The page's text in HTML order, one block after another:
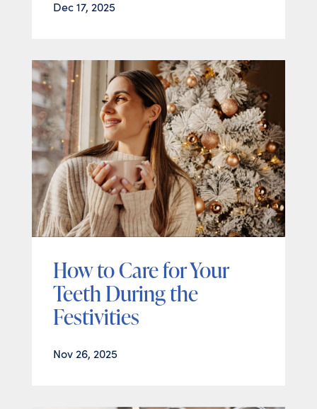
Dec 17, 2025
How to Care for Your
Teeth During the
Festivities
Nov 26, 2025